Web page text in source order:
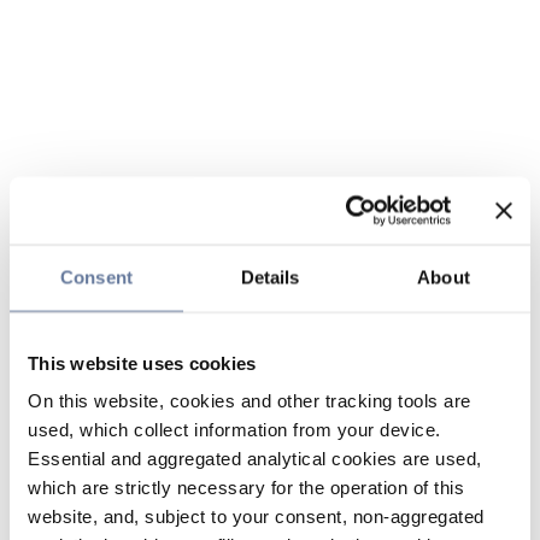
Consent Details About
This website uses cookies
On this website, cookies and other tracking tools are
used, which collect information from your device.
Essential and aggregated analytical cookies are used,
which are strictly necessary for the operation of this
website, and, subject to your consent, non-aggregated